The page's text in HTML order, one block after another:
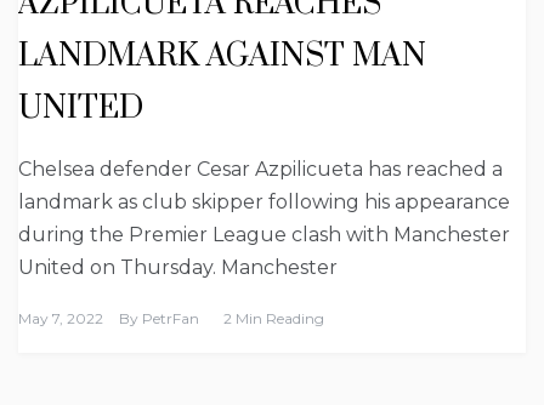
LANDMARK AGAINST MAN
UNITED
Chelsea defender Cesar Azpilicueta has reached a
landmark as club skipper following his appearance
during the Premier League clash with Manchester
United on Thursday. Manchester
May 7, 2022 By PetrFan 2 Min Reading